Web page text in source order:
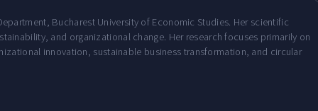
Bucharest University of Economic Studies. Her scientific
and organizational change. Her research focuses primarily on
innovation, sustainable business transformation, and circular